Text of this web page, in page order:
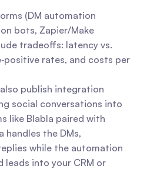
(DM automation
bots, Zapier/Make
tradeoffs: latency vs.
rates, and costs per
publish integration
social conversations into
like Blabla paired with
the DMs,
while the automation
leads into your CRM or